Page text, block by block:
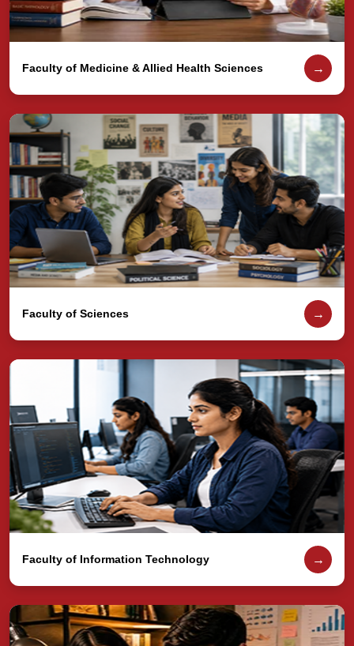
Faculty of Medicine & Allied Health Sciences →
Faculty of Sciences →
Faculty of Information Technology →